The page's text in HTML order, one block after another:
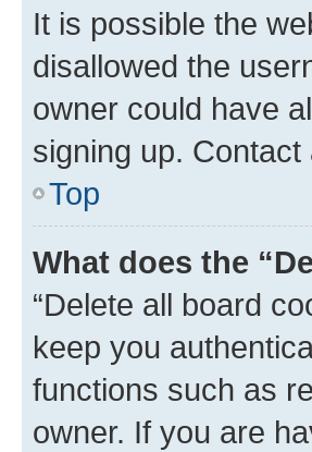
It is possible the
disallowed the
owner could have
signing up.
Top
What does the
“Delete all board
keep you
functions such as
owner. If you are